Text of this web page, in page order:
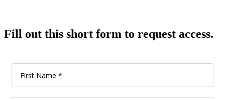
Fill out this short form to request access.